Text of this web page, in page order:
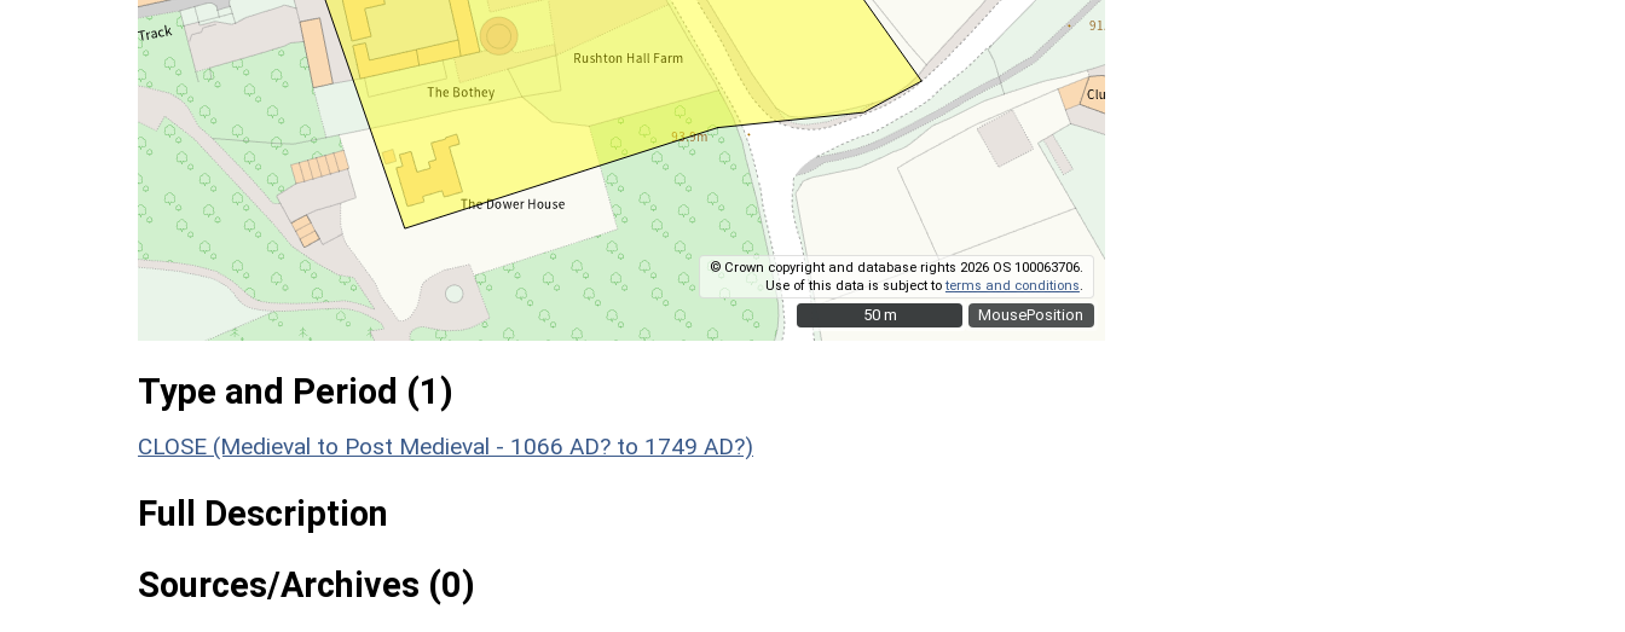
MousePosition
© Crown copyright and database rights 2026 OS 100063706.
Use of this data is subject toterms and conditions
50 m
50 m
Type and Period (1)
CLOSE (Medieval to Post Medieval - 1066 AD? to 1749 AD?)
Full Description
Sources/Archives (0)